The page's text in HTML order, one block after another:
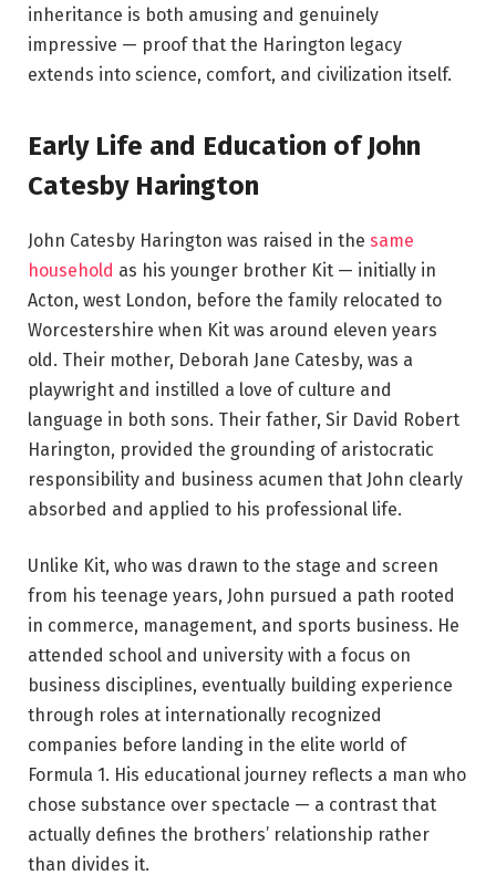
inheritance is both amusing and genuinely
impressive — proof that the Harington legacy
extends into science, comfort, and civilization itself.
Early Life and Education of John
Catesby Harington
John Catesby Harington was raised in the same
household as his younger brother Kit — initially in
Acton, west London, before the family relocated to
Worcestershire when Kit was around eleven years
old. Their mother, Deborah Jane Catesby, was a
playwright and instilled a love of culture and
language in both sons. Their father, Sir David Robert
Harington, provided the grounding of aristocratic
responsibility and business acumen that John clearly
absorbed and applied to his professional life.
Unlike Kit, who was drawn to the stage and screen
from his teenage years, John pursued a path rooted
in commerce, management, and sports business. He
attended school and university with a focus on
business disciplines, eventually building experience
through roles at internationally recognized
companies before landing in the elite world of
Formula 1. His educational journey reflects a man who
chose substance over spectacle — a contrast that
actually defines the brothers’ relationship rather
than divides it.